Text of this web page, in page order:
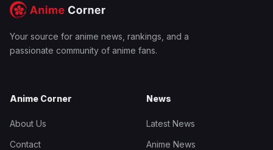
Your source for anime news, rankings, and a
passionate community of anime fans.
Anime Corner
About Us
Contact
News
Latest News
Anime News